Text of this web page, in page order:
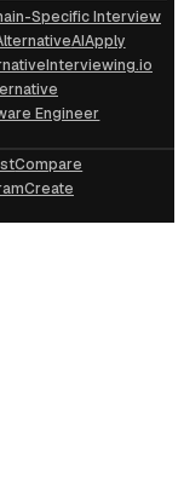
Specific Interview
AIApply
Interviewing.io
Engineer
Compare
Create